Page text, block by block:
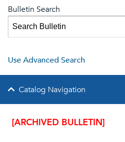
Bulletin Search
Use Advanced Search
Catalog Navigation
[ARCHIVED BULLETIN]